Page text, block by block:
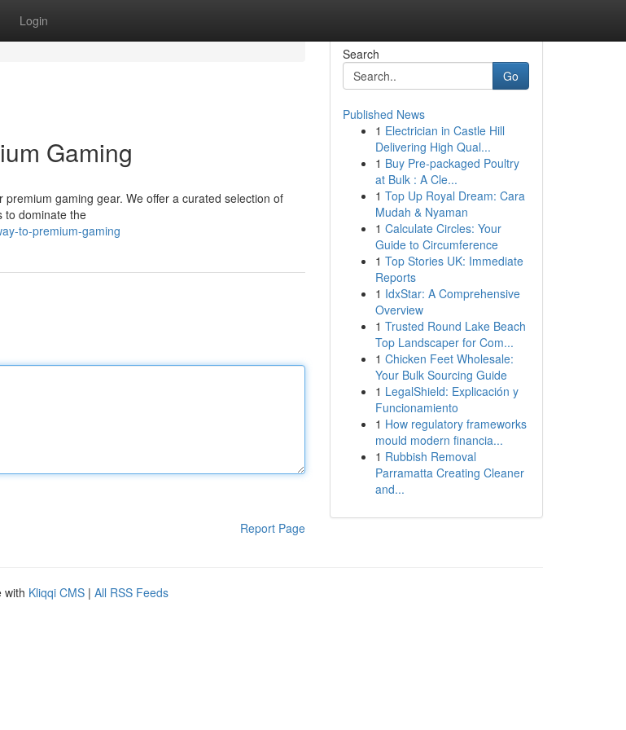
Login
Gaming
gaming gear. We offer a curated selection of
to dominate the
to-premium-gaming
Report Page
Search
Go
Published News
1 Electrician in Castle Hill
Delivering High Qual...
1 Buy Pre-packaged Poultry
at Bulk : A Cle...
1 Top Up Royal Dream: Cara
Mudah & Nyaman
1 Calculate Circles: Your
Guide to Circumference
1 Top Stories UK: Immediate
Reports
1 IdxStar: A Comprehensive
Overview
1 Trusted Round Lake Beach
Top Landscaper for Com...
1 Chicken Feet Wholesale:
Your Bulk Sourcing Guide
1 LegalShield: Explicación y
Funcionamiento
1 How regulatory frameworks
mould modern financia...
1 Rubbish Removal
Parramatta Creating Cleaner
and...
with Kliqqi CMS | All RSS Feeds